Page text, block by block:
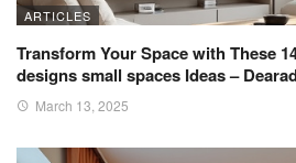
ARTICLES
Transform Your Space with These
designs small spaces Ideas –
March 13, 2025